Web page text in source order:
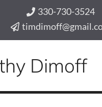
330-730-3524
Dimoff